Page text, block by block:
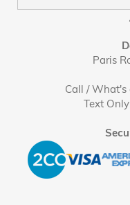
Paris
Call /
Text